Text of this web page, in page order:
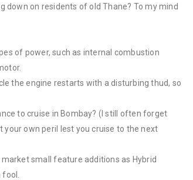
down on residents of old Thane? To my mind
of power, such as internal combustion
the engine restarts with a disturbing thud, so
to cruise in Bombay? (I still often forget
your own peril lest you cruise to the next
small feature additions as Hybrid